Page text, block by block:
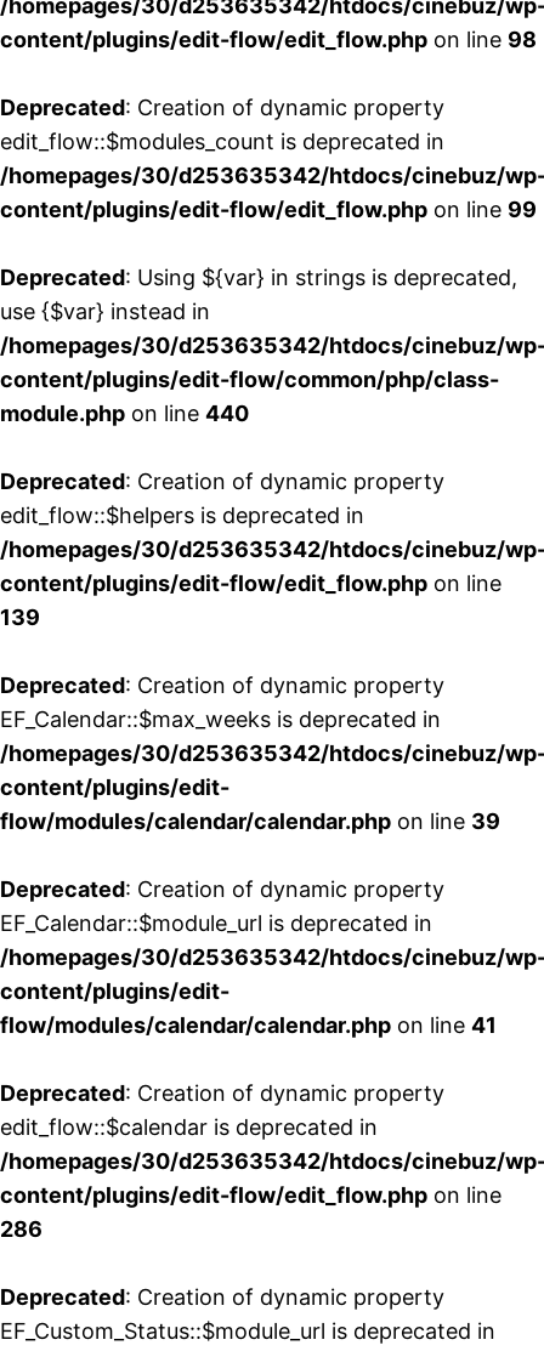
/homepages/30/d253635342/htdocs/cinebuz/
content/plugins/edit-flow/edit_flow.php on line 98
Deprecated: Creation of dynamic property
edit_flow::$modules_count is deprecated in
/homepages/30/d253635342/htdocs/cinebuz/
content/plugins/edit-flow/edit_flow.php on line 99
Deprecated: Using ${var} in strings is deprecated,
use {$var} instead in
/homepages/30/d253635342/htdocs/cinebuz/
content/plugins/edit-flow/common/php/class-
module.php on line 440
Deprecated: Creation of dynamic property
edit_flow::$helpers is deprecated in
/homepages/30/d253635342/htdocs/cinebuz/
content/plugins/edit-flow/edit_flow.php on line
139
Deprecated: Creation of dynamic property
EF_Calendar::$max_weeks is deprecated in
/homepages/30/d253635342/htdocs/cinebuz/
content/plugins/edit-
flow/modules/calendar/calendar.php on line 39
Deprecated: Creation of dynamic property
EF_Calendar::$module_url is deprecated in
/homepages/30/d253635342/htdocs/cinebuz/
content/plugins/edit-
flow/modules/calendar/calendar.php on line 41
Deprecated: Creation of dynamic property
edit_flow::$calendar is deprecated in
/homepages/30/d253635342/htdocs/cinebuz/
content/plugins/edit-flow/edit_flow.php on line
286
Deprecated: Creation of dynamic property
EF_Custom_Status::$module_url is deprecated in